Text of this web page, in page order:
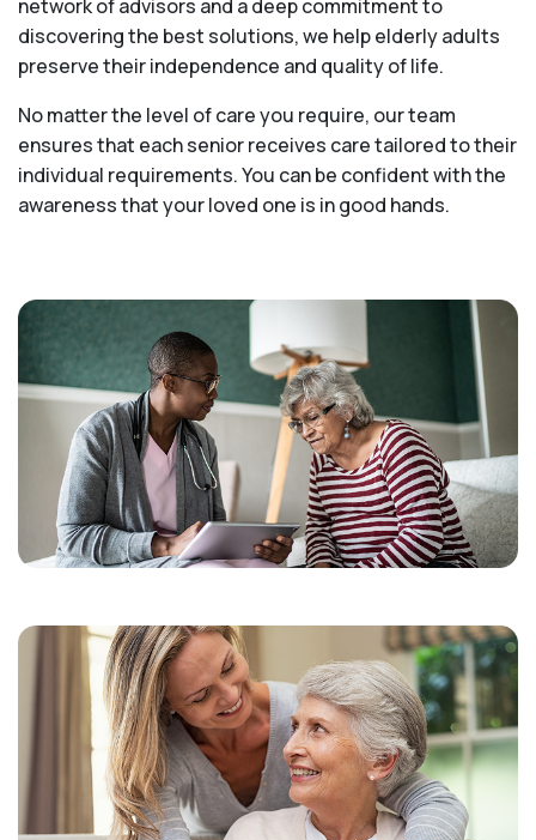
network of advisors and a deep commitment to
discovering the best solutions, we help elderly adults
preserve their independence and quality of life.
No matter the level of care you require, our team
ensures that each senior receives care tailored to their
individual requirements. You can be confident with the
awareness that your loved one is in good hands.